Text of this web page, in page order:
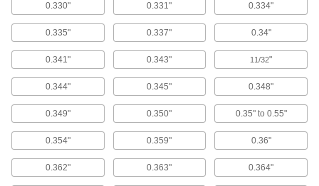
Clothes Washers
Load clothes in the top and choose from five
1 product
Clothes Dryers
1 product
Scouring Pads
Scrub heavy grease and grime away better than
0.330" 0.331" 0.334"
0.335" 0.337" 0.34"
0.341" 0.343" 11/32"
0.344" 0.345" 0.348"
0.349" 0.350" 0.35" to 0.55"
0.354" 0.359" 0.36"
0.362" 0.363" 0.364"